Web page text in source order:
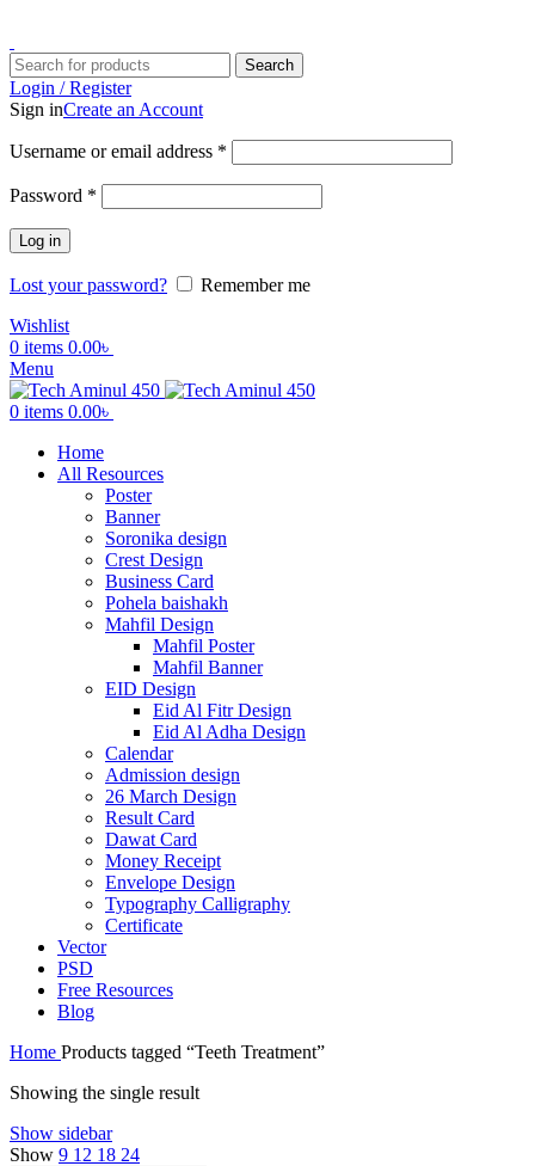
Search
Login / Register
Sign inCreate an Account
Username or email address *
Password *
Log in
Lost your password?
Remember me
Wishlist
0 items 0.00৳
Menu
0 items 0.00৳
Home
All Resources
Poster
Banner
Soronika design
Crest Design
Business Card
Pohela baishakh
Mahfil Design
Mahfil Poster
Mahfil Banner
EID Design
Eid Al Fitr Design
Eid Al Adha Design
Calendar
Admission design
26 March Design
Result Card
Dawat Card
Money Receipt
Envelope Design
Typography Calligraphy
Certificate
Vector
PSD
Free Resources
Blog
Home Products tagged “Teeth Treatment”
Showing the single result
Show sidebar
Show 9 12 18 24